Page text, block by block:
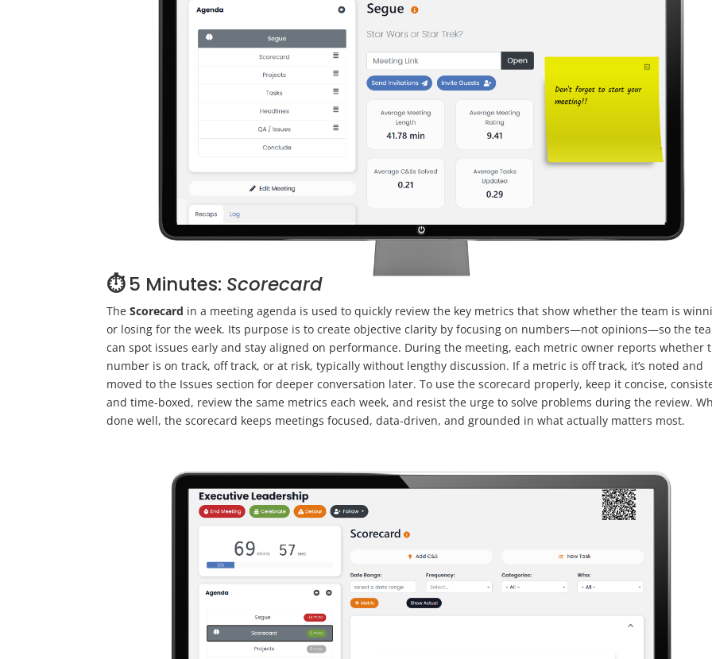
⏱️5 Minutes: Scorecard
TheScorecard in a meeting agenda is used to quickly review the key metrics that show whether the team is
or losing for the week. Its purpose is to create objective clarity by focusing on numbers—not opinions—so the
can spot issues early and stay aligned on performance. During the meeting, each metric owner reports whether
number is on track, off track, or at risk, typically without lengthy discussion. If a metric is off track, it’s noted and
moved to the Issues section for deeper conversation later. To use the scorecard properly, keep it concise,
and time-boxed, review the same metrics each week, and resist the urge to solve problems during the review.
done well, the scorecard keeps meetings focused, data-driven, and grounded in what actually matters most.